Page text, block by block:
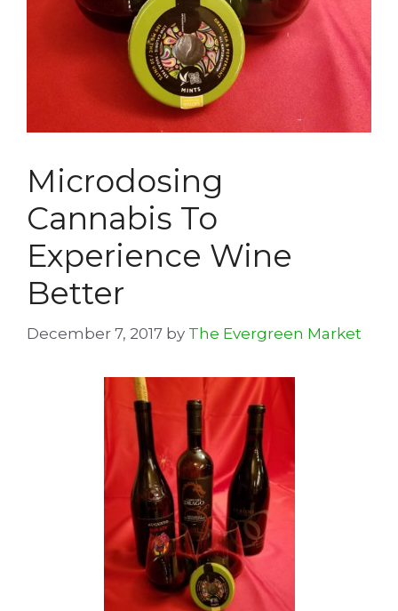
Microdosing
Cannabis To
Experience Wine
Better
December 7, 2017 by The Evergreen Market